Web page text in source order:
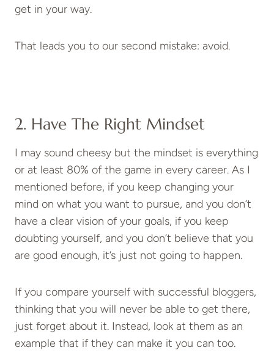
get in your way.
That leads you to our second mistake: avoid.
2. Have The Right Mindset
I may sound cheesy but the mindset is everything
or at least 80% of the game in every career. As I
mentioned before, if you keep changing your
mind on what you want to pursue, and you don’t
have a clear vision of your goals, if you keep
doubting yourself, and you don’t believe that you
are good enough, it’s just not going to happen.
If you compare yourself with successful bloggers,
thinking that you will never be able to get there,
just forget about it. Instead, look at them as an
example that if they can make it you can too.